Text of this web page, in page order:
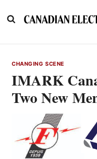
to
CHANGING SCENE
IMARK
Two New